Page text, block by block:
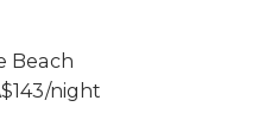
Beach
night